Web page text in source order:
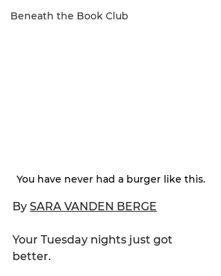
Beneath the Book Club
You have never had a burger like this.
By SARA VANDEN BERGE
Your Tuesday nights just got
better.